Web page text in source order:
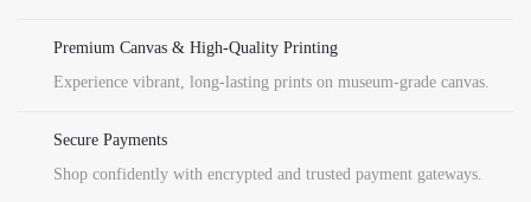
Premium Canvas & High-Quality Printing
Experience vibrant, long-lasting prints on museum-grade canvas.
Secure Payments
Shop confidently with encrypted and trusted payment gateways.